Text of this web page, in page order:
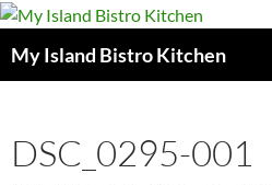
My Island Bistro Kitchen
DSC_0295-001